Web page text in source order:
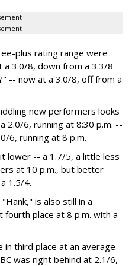
plus rating range were
a 3.0/8, down from a 3.3/8
-- now at a 3.0/8, off from a
new performers looks
2.0/6, running at 8:30 p.m. --
6, running at 8 p.m.
lower -- a 1.7/5, a little less
at 10 p.m., but better
1.5/4.
is also still in a
place at 8 p.m. with a
in third place at an average
was right behind at 2.1/6,